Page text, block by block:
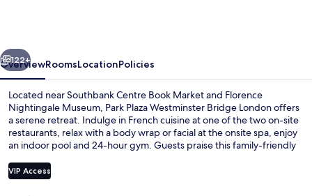
Next
122+
OverviewRoomsLocationPolicies
Located near Southbank Centre Book Market and Florence
Nightingale Museum, Park Plaza Westminster Bridge London offers
a serene retreat. Indulge in French cuisine at one of the two on-site
restaurants, relax with a body wrap or facial at the onsite spa, enjoy
an indoor pool and 24-hour gym. Guests praise this family-friendly
VIP Access